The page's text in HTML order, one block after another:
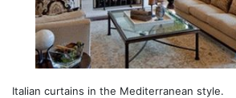
Italian curtains in the Mediterranean style.